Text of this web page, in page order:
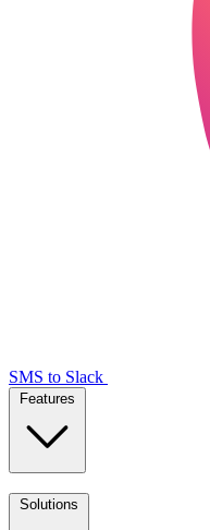
SMS to Slack
Features
Solutions